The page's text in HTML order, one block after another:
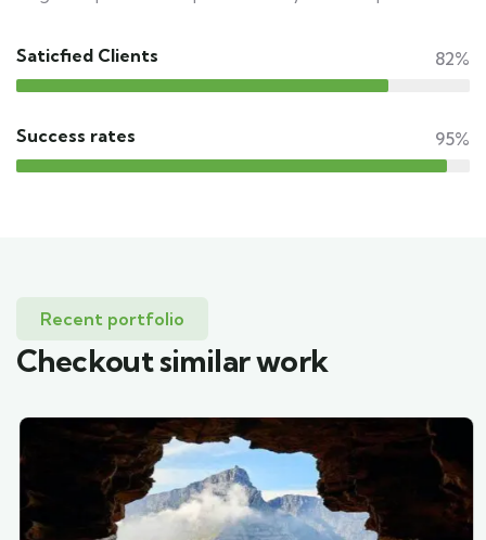
Saticfied Clients 82%
Success rates 95%
Recent portfolio
Checkout similar work